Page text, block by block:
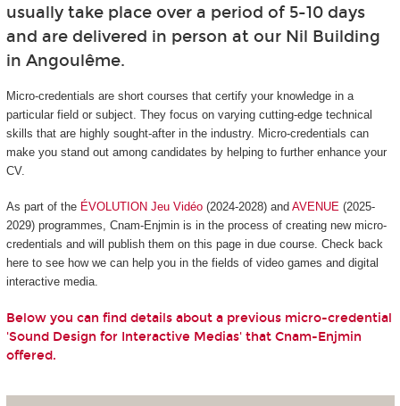
usually take place over a period of 5-10 days
and are delivered in person at our Nil Building
in Angoulême.
Micro-credentials are short courses that certify your knowledge in a
particular field or subject. They focus on varying cutting-edge technical
skills that are highly sought-after in the industry. Micro-credentials can
make you stand out among candidates by helping to further enhance your
CV.
As part of the ÉVOLUTION Jeu Vidéo(2024-2028) and AVENUE(2025-
2029) programmes, Cnam-Enjmin is in the process of creating new micro-
credentials and will publish them on this page in due course. Check back
here to see how we can help you in the fields of video games and digital
interactive media.
Below you can find details about a previous micro-credential
'Sound Design for Interactive Medias' that Cnam-Enjmin
offered.